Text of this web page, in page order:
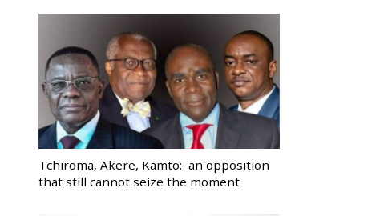
Tchiroma, Akere, Kamto: an opposition
that still cannot seize the moment